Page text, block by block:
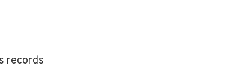
records